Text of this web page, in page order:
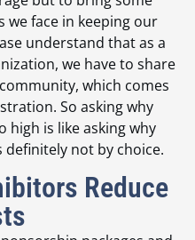
we face in keeping our
understand that as a
we have to share
which comes
So asking why
high is like asking why
definitely not by choice.
Reduce